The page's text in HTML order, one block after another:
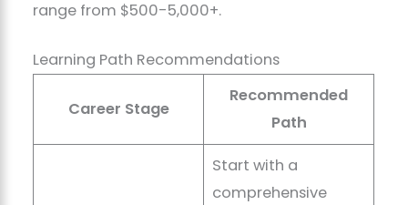
range from $500-5,000+.
Learning Path Recommendations
Career Stage
Recommended
Path
Start with a
comprehensive